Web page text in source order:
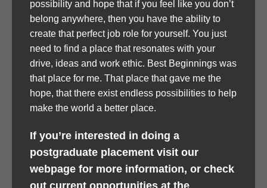
possibility and hope that if you feel like you don’t
belong anywhere, then you have the ability to
create that perfect job role for yourself. You just
need to find a place that resonates with your
drive, ideas and work ethic. Best Beginnings was
that place for me. That place that gave me the
hope, that there exist endless possibilities to help
make the world a better place.
If you’re interested in doing a
postgraduate placement visit our
webpage for more information, or check
out current opportunities at the